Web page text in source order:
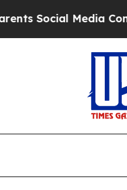
Media Controls for